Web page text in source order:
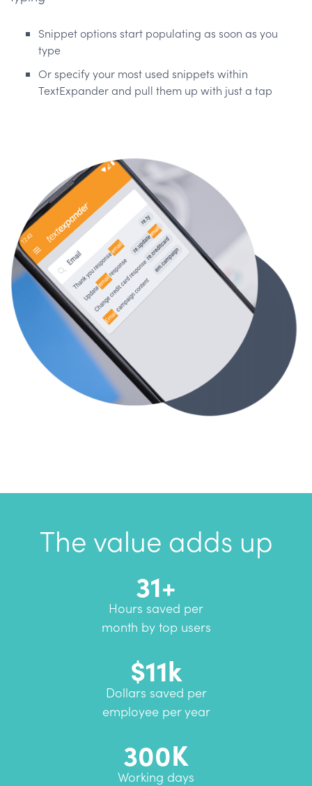
Snippet options start populating as soon as you
type
Or specify your most used snippets within
TextExpander and pull them up with just a tap
The value adds up
31+
Hours saved per
month by top users
$11k
Dollars saved per
employee per year
300K
Working days